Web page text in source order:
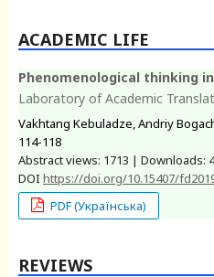
ACADEMIC LIFE
Phenomenological thinking
Laboratory of Academic
Vakhtang Kebuladze, Andriy
114-118
Abstract views: 1713 | Downloads:
DOI https://doi.org/10.15407/
PDF (Українська)
REVIEWS